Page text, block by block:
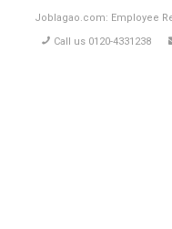
Joblagao.com: Employee
Call us 0120-4331238